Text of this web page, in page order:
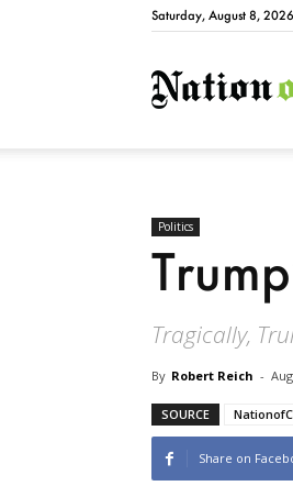
Saturday, August 8, 2026
Politics
Tragically,
By Robert Reich -
SOURCE
Share on